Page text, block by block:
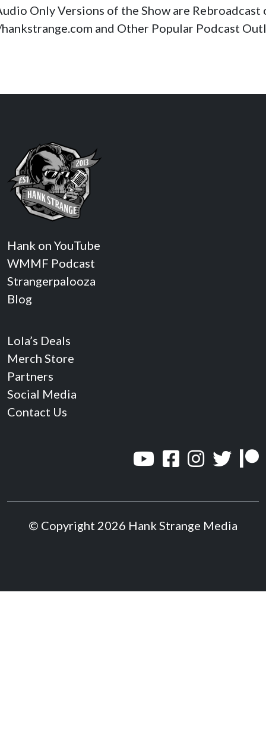
Only Versions of the Show are Rebroadcast
and Other Popular Podcast
Hank on YouTube
WMMF Podcast
Strangerpalooza
Blog
Lola’s Deals
Merch Store
Partners
Social Media
Contact Us
© Copyright 2026 Hank Strange Media